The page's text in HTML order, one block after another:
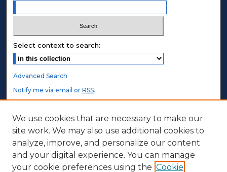
Select context to search:
Advanced Search
Notify me via email orRSS.
STUDENT AUTHORS
Undergraduate Submissions
Graduate Submissions
Honors Submissions
We use cookies that are necessary to make our
site work. We may also use additional cookies to
analyze, improve, and personalize our content
and your digital experience. You can manage
your cookie preferences using the Cookie